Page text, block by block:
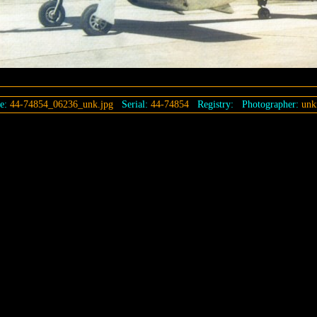
44-74854_06236_unk.jpgSerial: 44-74854Registry: Photographer: